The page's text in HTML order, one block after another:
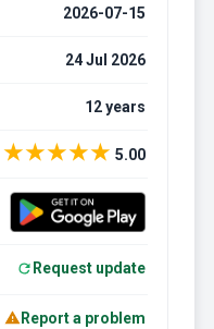
2026-07-15
24 Jul 2026
12 years
★★★★★ 5.00
Request update
Report a problem